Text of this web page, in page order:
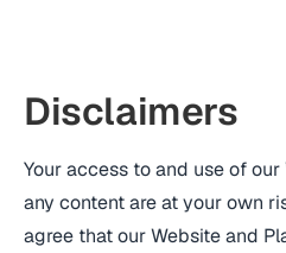
Disclaimers
Your access to and use of
any content are at your own
agree that our Website and